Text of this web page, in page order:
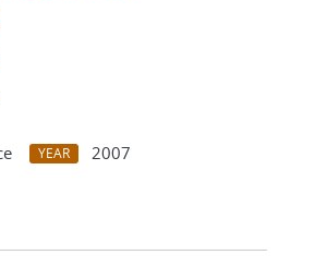
YEAR
2007